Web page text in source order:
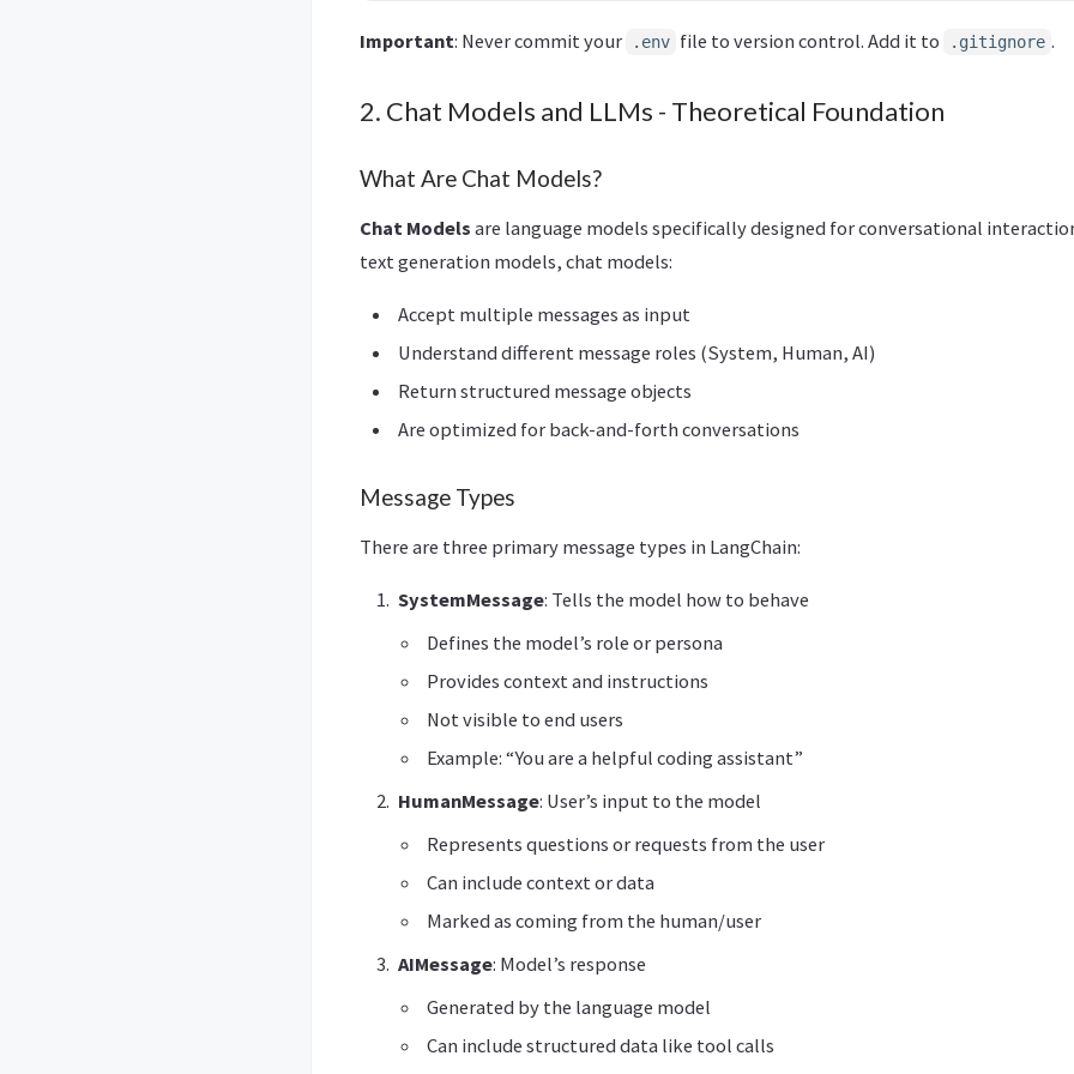
Important: Never commit your .env file to version control. Add it to .gitignore .
2. Chat Models and LLMs - Theoretical Foundation
What Are Chat Models?
Chat Models are language models specifically designed for conversational
text generation models, chat models:
Accept multiple messages as input
Understand different message roles (System, Human, AI)
Return structured message objects
Are optimized for back-and-forth conversations
Message Types
There are three primary message types in LangChain:
SystemMessage: Tells the model how to behave
Defines the model’s role or persona
Provides context and instructions
Not visible to end users
Example: “You are a helpful coding assistant”
HumanMessage: User’s input to the model
Represents questions or requests from the user
Can include context or data
Marked as coming from the human/user
AIMessage: Model’s response
Generated by the language model
Can include structured data like tool calls